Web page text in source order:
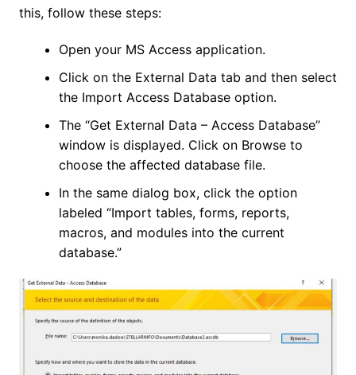
this, follow these steps:
Open your MS Access application.
Click on the External Data tab and then select
the Import Access Database option.
The “Get External Data – Access Database”
window is displayed. Click on Browse to
choose the affected database file.
In the same dialog box, click the option
labeled “Import tables, forms, reports,
macros, and modules into the current
database.”